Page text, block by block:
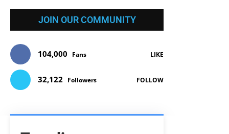
JOIN OUR COMMUNITY
104,000 Fans LIKE
32,122 Followers FOLLOW